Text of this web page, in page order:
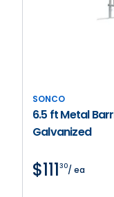
SONCO
6.5 ft Metal
Galvanized
$11130/ ea